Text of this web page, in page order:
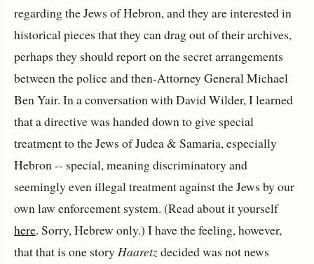
regarding the Jews of Hebron, and they are interested in
historical pieces that they can drag out of their archives,
perhaps they should report on the secret arrangements
between the police and then-Attorney General Michael
Ben Yair. In a conversation with David Wilder, I learned
that a directive was handed down to give special
treatment to the Jews of Judea & Samaria, especially
Hebron -- special, meaning discriminatory and
seemingly even illegal treatment against the Jews by our
own law enforcement system. (Read about it yourself
here. Sorry, Hebrew only.) I have the feeling, however,
that that is one storyHaaretzdecided was not news